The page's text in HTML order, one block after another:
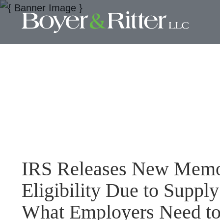
IRS Releases New
Eligibility Due to
What Employers Need